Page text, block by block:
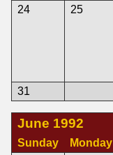
24
25
31
June 1992
Sunday Monday